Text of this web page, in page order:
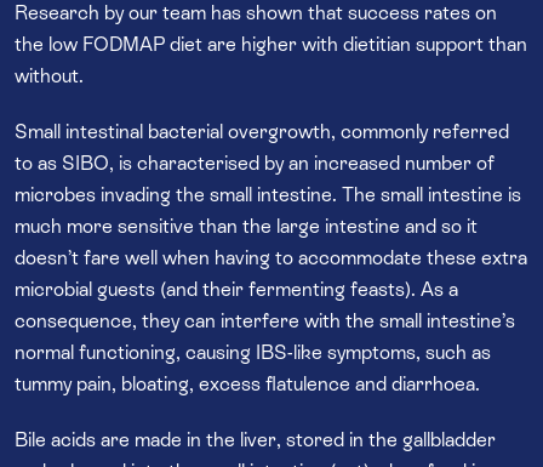
Research by our team has shown that success rates on
the low FODMAP diet are higher with dietitian support than
without.
Small intestinal bacterial overgrowth, commonly referred
to as SIBO, is characterised by an increased number of
microbes invading the small intestine. The small intestine is
much more sensitive than the large intestine and so it
doesn’t fare well when having to accommodate these extra
microbial guests (and their fermenting feasts). As a
consequence, they can interfere with the small intestine’s
normal functioning, causing IBS-like symptoms, such as
tummy pain, bloating, excess flatulence and diarrhoea.
Bile acids are made in the liver, stored in the gallbladder